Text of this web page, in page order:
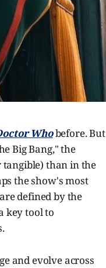
Whobefore. But
Big Bang," the
than in the
the show's most
defined by the
key tool to
and evolve across